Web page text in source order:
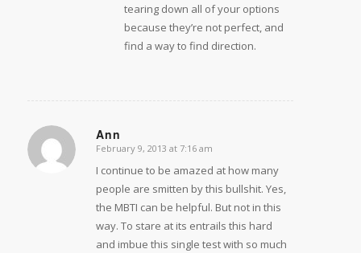
tearing down all of your options
because they’re not perfect, and
find a way to find direction.
Ann
says:
February 9, 2013 at 7:16 am
I continue to be amazed at how many
people are smitten by this bullshit. Yes,
the MBTI can be helpful. But not in this
way. To stare at its entrails this hard
and imbue this single test with so much